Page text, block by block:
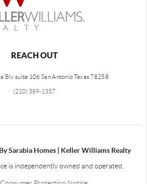
REACH OUT
Blv suite 106 San Antonio Texas 78258
(210) 389-1357
Sarabia Homes | Keller Williams Realty
is independently owned and operated.